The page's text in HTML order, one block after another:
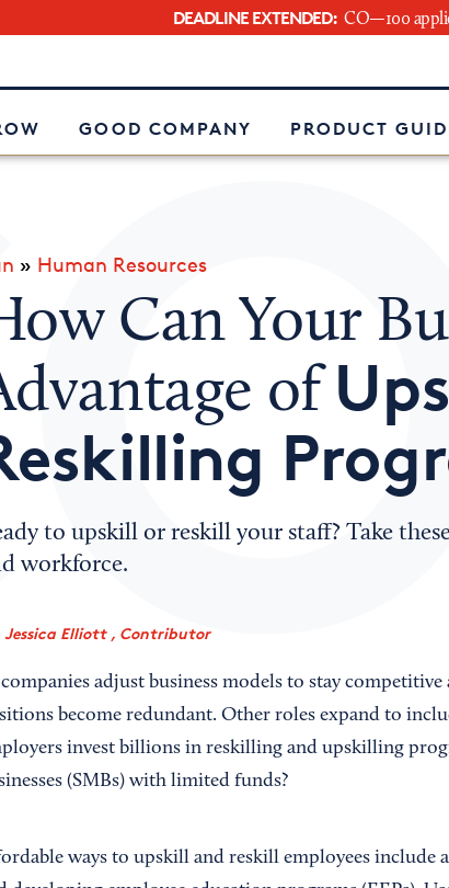
DEADLINE EXTENDED: CO—100
of Commerce
GOOD COMPANY PRODUCT
» Human Resources
Can Your
of
to upskill or reskill your staff? Take
workforce.
Jessica Elliott , Contributor
adjust business models to stay
become redundant. Other roles expand to
invest billions in reskilling and upskilling
(SMBs) with limited funds?
ways to upskill and reskill employees